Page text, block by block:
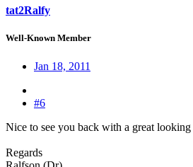
tat2Ralfy
Well-Known Member
Jan 18, 2011
#6
Nice to see you back with a great
Regards